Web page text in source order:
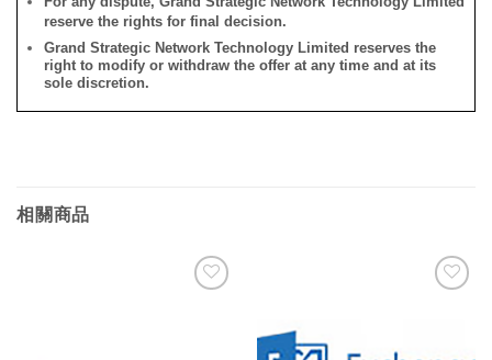
reserve the rights for final decision.
Grand Strategic Network Technology Limited reserves the
right to modify or withdraw the offer at any time and at its
sole discretion.
相關商品